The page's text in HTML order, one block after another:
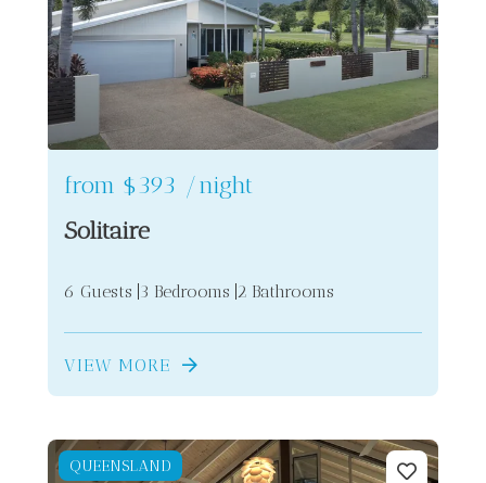
from $393 /night
Solitaire
6 Guests 3 Bedrooms 2 Bathrooms
VIEW MORE
QUEENSLAND